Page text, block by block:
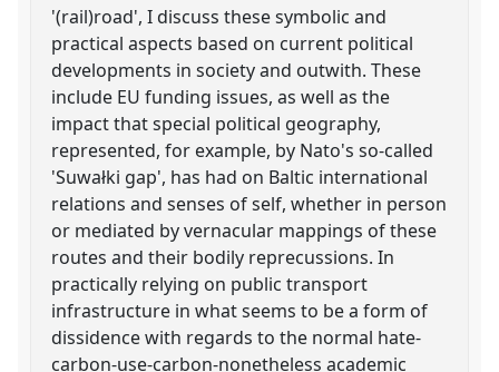
'(rail)road', I discuss these symbolic and
practical aspects based on current political
developments in society and outwith. These
include EU funding issues, as well as the
impact that special political geography,
represented, for example, by Nato's so-called
'Suwałki gap', has had on Baltic international
relations and senses of self, whether in person
or mediated by vernacular mappings of these
routes and their bodily reprecussions. In
practically relying on public transport
infrastructure in what seems to be a form of
dissidence with regards to the normal hate-
carbon-use-carbon-nonetheless academic